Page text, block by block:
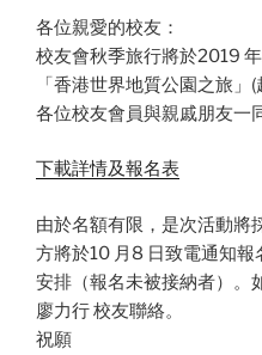
各位親愛的校友：
校友會秋季旅行將於2019
「香港世界地質公園之旅
各位校友會員與親戚朋友一
下載詳情及報名表
由於名額有限，是次活動將
方將於10 月8 日致電通知
安排（報名未被接納者）
廖力行 校友聯絡。
祝願